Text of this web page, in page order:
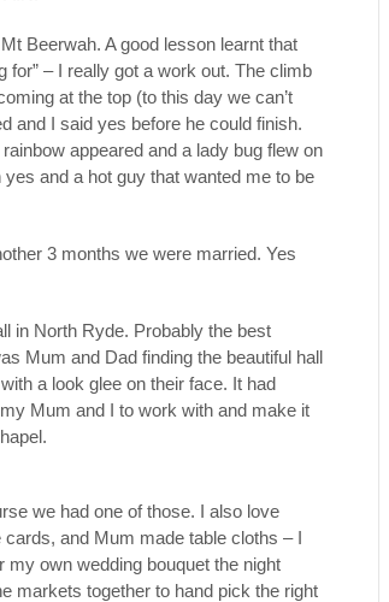
Beerwah. A good lesson learnt that
for” – I really got a work out. The climb
at the top (to this day we can’t
and I said yes before he could finish.
appeared and a lady bug flew on
and a hot guy that wanted me to be
3 months we were married. Yes
in North Ryde. Probably the best
Mum and Dad finding the beautiful hall
a look glee on their face. It had
Mum and I to work with and make it
we had one of those. I also love
and Mum made table cloths – I
own wedding bouquet the night
markets together to hand pick the right